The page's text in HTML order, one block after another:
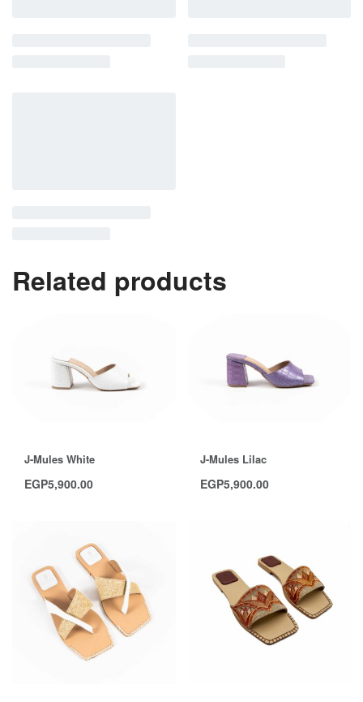
Related products
J-Mules White
EGP5,900.00
J-Mules Lilac
EGP5,900.00